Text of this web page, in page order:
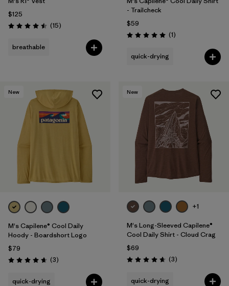
$125
Rating: 4.5 / 5 (15Reviews
)
breathable
- Trailcheck
$59
Rating: 5.0 / 5 (1Reviews
)
quick-drying
New
M's Capilene® Cool Daily
Hoody - Boardshort Logo
$79
Rating: 4.7 / 5 (3Reviews
)
quick-drying
New
+1
M's Long-Sleeved Capilene®
Cool Daily Shirt - Cloud Crag
$69
Rating: 4.7 / 5 (3Reviews
)
quick-drying